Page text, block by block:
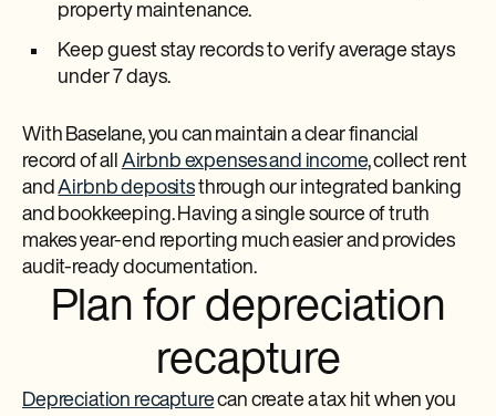
property maintenance.
Keep guest stay records to verify average stays
under 7 days.
With Baselane, you can maintain a clear financial
record of all Airbnb expenses and income, collect rent
andAirbnb depositsthrough our integrated banking
and bookkeeping. Having a single source of truth
makes year-end reporting much easier and provides
audit-ready documentation.
Plan for depreciation
recapture
Depreciation recapturecan create a tax hit when you